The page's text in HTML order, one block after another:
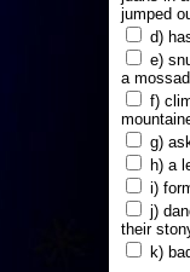
jumped
d)
e)
a
f)
g)
h) a
i)
j)
their
k)